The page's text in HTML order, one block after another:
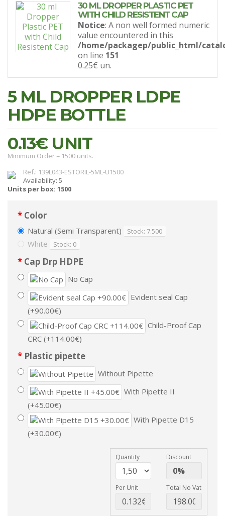
30 ML DROPPER PLASTIC PET
WITH CHILD RESISTENT CAP
Notice: A non well formed numeric
value encountered in this
/home/packagep/public_html/
on line 151
0.25€ un.
5 ML DROPPER LDPE
HDPE BOTTLE
0.13€UNIT
Minimum Order = 1500 units.
Ref.: 139L043-ESTORIL-5ML-U1500
Availability: 5
Units per box: 1500
Color
Natural (Semi Transparent) Stock: 7.500
White Stock: 0
Cap Drp HDPE
No Cap
Evident seal Cap
(+90.00€)
Child-Proof Cap
CRC (+114.00€)
Plastic pipette
Without Pipette
With Pipette II
(+45.00€)
With Pipette D15
(+30.00€)
Quantity Discount
Per Unit Total No Vat